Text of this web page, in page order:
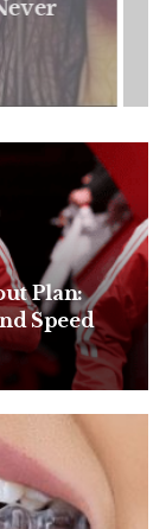
Plan:
Speed